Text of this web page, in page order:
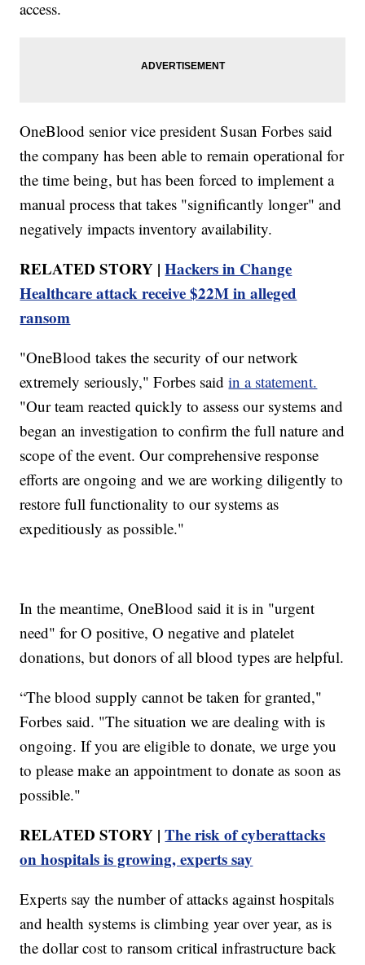
access.
OneBlood senior vice president Susan Forbes said
the company has been able to remain operational for
the time being, but has been forced to implement a
manual process that takes "significantly longer" and
negatively impacts inventory availability.
RELATED STORY |Hackers in Change
Healthcare attack receive $22M in alleged
ransom
"OneBlood takes the security of our network
extremely seriously," Forbes saidin a statement.
"Our team reacted quickly to assess our systems and
began an investigation to confirm the full nature and
scope of the event. Our comprehensive response
efforts are ongoing and we are working diligently to
restore full functionality to our systems as
expeditiously as possible."
In the meantime, OneBlood said it is in "urgent
need" for O positive, O negative and platelet
donations, but donors of all blood types are helpful.
“The blood supply cannot be taken for granted,"
Forbes said. "The situation we are dealing with is
ongoing. If you are eligible to donate, we urge you
to please make an appointment to donate as soon as
possible."
RELATED STORY |The risk of cyberattacks
on hospitals is growing, experts say
Experts say the number of attacks against hospitals
and health systems is climbing year over year, as is
the dollar cost to ransom critical infrastructure back